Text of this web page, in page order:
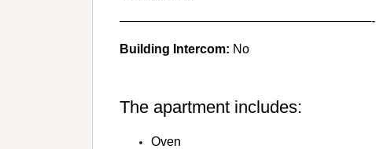
————————————————————-
Building Intercom: No
The apartment includes:
Oven